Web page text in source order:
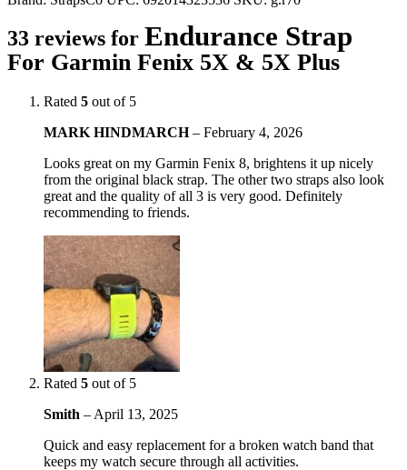
33 reviews for Endurance Strap
For Garmin Fenix 5X & 5X Plus
Rated 5 out of 5
MARK HINDMARCH– February 4, 2026
Looks great on my Garmin Fenix 8, brightens it up nicely
from the original black strap. The other two straps also look
great and the quality of all 3 is very good. Definitely
recommending to friends.
Rated 5 out of 5
Smith – April 13, 2025
Quick and easy replacement for a broken watch band that
keeps my watch secure through all activities.